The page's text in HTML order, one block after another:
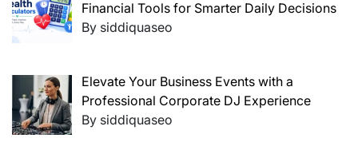
Financial Tools for Smarter Daily Decisions
By siddiquaseo
Elevate Your Business Events with a
Professional Corporate DJ Experience
By siddiquaseo